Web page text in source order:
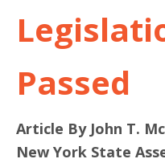
Passed
Article By John T.
New York State